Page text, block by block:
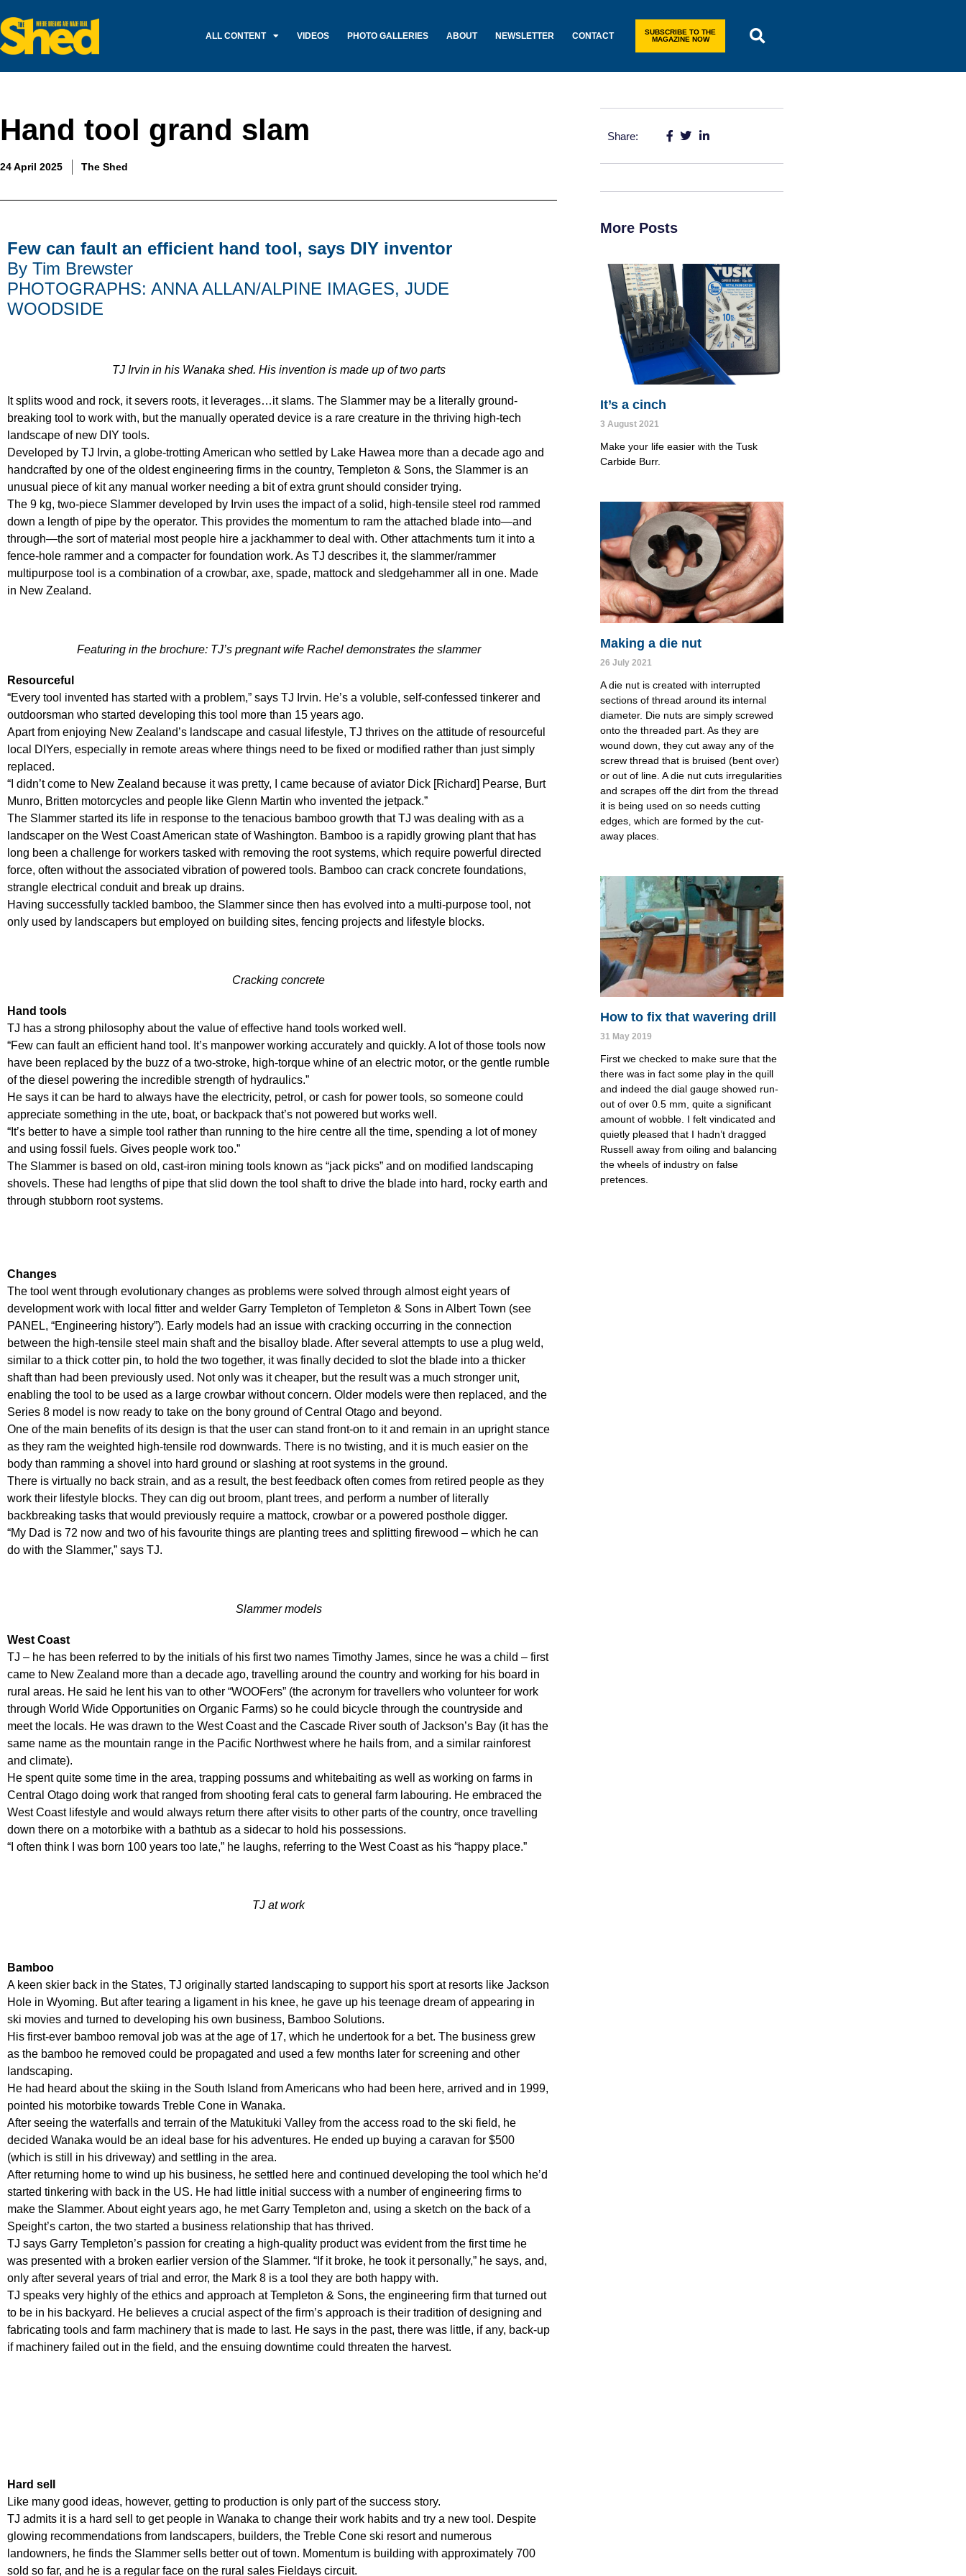
ALL CONTENT VIDEOS PHOTO GALLERIES ABOUT NEWSLETTER CONTACT
SUBSCRIBE TO THE
MAGAZINE NOW
Hand tool grand slam
24 April 2025 The Shed
Few can fault an efficient hand tool, says DIY inventor
By Tim Brewster
PHOTOGRAPHS: ANNA ALLAN/ALPINE IMAGES, JUDE
WOODSIDE
TJ Irvin in his Wanaka shed. His invention is made up of two parts
It splits wood and rock, it severs roots, it leverages…it slams. The Slammer may be a literally ground-
breaking tool to work with, but the manually operated device is a rare creature in the thriving high-tech
landscape of new DIY tools.
Developed by TJ Irvin, a globe-trotting American who settled by Lake Hawea more than a decade ago and
handcrafted by one of the oldest engineering firms in the country, Templeton & Sons, the Slammer is an
unusual piece of kit any manual worker needing a bit of extra grunt should consider trying.
The 9 kg, two-piece Slammer developed by Irvin uses the impact of a solid, high-tensile steel rod rammed
down a length of pipe by the operator. This provides the momentum to ram the attached blade into—and
through—the sort of material most people hire a jackhammer to deal with. Other attachments turn it into a
fence-hole rammer and a compacter for foundation work. As TJ describes it, the slammer/rammer
multipurpose tool is a combination of a crowbar, axe, spade, mattock and sledgehammer all in one. Made
in New Zealand.
Featuring in the brochure: TJ’s pregnant wife Rachel demonstrates the slammer
Resourceful
“Every tool invented has started with a problem,” says TJ Irvin. He’s a voluble, self-confessed tinkerer and
outdoorsman who started developing this tool more than 15 years ago.
Apart from enjoying New Zealand’s landscape and casual lifestyle, TJ thrives on the attitude of resourceful
local DIYers, especially in remote areas where things need to be fixed or modified rather than just simply
replaced.
“I didn’t come to New Zealand because it was pretty, I came because of aviator Dick [Richard] Pearse, Burt
Munro, Britten motorcycles and people like Glenn Martin who invented the jetpack.”
The Slammer started its life in response to the tenacious bamboo growth that TJ was dealing with as a
landscaper on the West Coast American state of Washington. Bamboo is a rapidly growing plant that has
long been a challenge for workers tasked with removing the root systems, which require powerful directed
force, often without the associated vibration of powered tools. Bamboo can crack concrete foundations,
strangle electrical conduit and break up drains.
Having successfully tackled bamboo, the Slammer since then has evolved into a multi-purpose tool, not
only used by landscapers but employed on building sites, fencing projects and lifestyle blocks.
Cracking concrete
Hand tools
TJ has a strong philosophy about the value of effective hand tools worked well.
“Few can fault an efficient hand tool. It’s manpower working accurately and quickly. A lot of those tools now
have been replaced by the buzz of a two-stroke, high-torque whine of an electric motor, or the gentle rumble
of the diesel powering the incredible strength of hydraulics.”
He says it can be hard to always have the electricity, petrol, or cash for power tools, so someone could
appreciate something in the ute, boat, or backpack that’s not powered but works well.
“It’s better to have a simple tool rather than running to the hire centre all the time, spending a lot of money
and using fossil fuels. Gives people work too.”
The Slammer is based on old, cast-iron mining tools known as “jack picks” and on modified landscaping
shovels. These had lengths of pipe that slid down the tool shaft to drive the blade into hard, rocky earth and
through stubborn root systems.
Changes
The tool went through evolutionary changes as problems were solved through almost eight years of
development work with local fitter and welder Garry Templeton of Templeton & Sons in Albert Town (see
PANEL, “Engineering history”). Early models had an issue with cracking occurring in the connection
between the high-tensile steel main shaft and the bisalloy blade. After several attempts to use a plug weld,
similar to a thick cotter pin, to hold the two together, it was finally decided to slot the blade into a thicker
shaft than had been previously used. Not only was it cheaper, but the result was a much stronger unit,
enabling the tool to be used as a large crowbar without concern. Older models were then replaced, and the
Series 8 model is now ready to take on the bony ground of Central Otago and beyond.
One of the main benefits of its design is that the user can stand front-on to it and remain in an upright stance
as they ram the weighted high-tensile rod downwards. There is no twisting, and it is much easier on the
body than ramming a shovel into hard ground or slashing at root systems in the ground.
There is virtually no back strain, and as a result, the best feedback often comes from retired people as they
work their lifestyle blocks. They can dig out broom, plant trees, and perform a number of literally
backbreaking tasks that would previously require a mattock, crowbar or a powered posthole digger.
“My Dad is 72 now and two of his favourite things are planting trees and splitting firewood – which he can
do with the Slammer,” says TJ.
Slammer models
West Coast
TJ – he has been referred to by the initials of his first two names Timothy James, since he was a child – first
came to New Zealand more than a decade ago, travelling around the country and working for his board in
rural areas. He said he lent his van to other “WOOFers” (the acronym for travellers who volunteer for work
through World Wide Opportunities on Organic Farms) so he could bicycle through the countryside and
meet the locals. He was drawn to the West Coast and the Cascade River south of Jackson’s Bay (it has the
same name as the mountain range in the Pacific Northwest where he hails from, and a similar rainforest
and climate).
He spent quite some time in the area, trapping possums and whitebaiting as well as working on farms in
Central Otago doing work that ranged from shooting feral cats to general farm labouring. He embraced the
West Coast lifestyle and would always return there after visits to other parts of the country, once travelling
down there on a motorbike with a bathtub as a sidecar to hold his possessions.
“I often think I was born 100 years too late,” he laughs, referring to the West Coast as his “happy place.”
TJ at work
Bamboo
A keen skier back in the States, TJ originally started landscaping to support his sport at resorts like Jackson
Hole in Wyoming. But after tearing a ligament in his knee, he gave up his teenage dream of appearing in
ski movies and turned to developing his own business, Bamboo Solutions.
His first-ever bamboo removal job was at the age of 17, which he undertook for a bet. The business grew
as the bamboo he removed could be propagated and used a few months later for screening and other
landscaping.
He had heard about the skiing in the South Island from Americans who had been here, arrived and in 1999,
pointed his motorbike towards Treble Cone in Wanaka.
After seeing the waterfalls and terrain of the Matukituki Valley from the access road to the ski field, he
decided Wanaka would be an ideal base for his adventures. He ended up buying a caravan for $500
(which is still in his driveway) and settling in the area.
After returning home to wind up his business, he settled here and continued developing the tool which he’d
started tinkering with back in the US. He had little initial success with a number of engineering firms to
make the Slammer. About eight years ago, he met Garry Templeton and, using a sketch on the back of a
Speight’s carton, the two started a business relationship that has thrived.
TJ says Garry Templeton’s passion for creating a high-quality product was evident from the first time he
was presented with a broken earlier version of the Slammer. “If it broke, he took it personally,” he says, and,
only after several years of trial and error, the Mark 8 is a tool they are both happy with.
TJ speaks very highly of the ethics and approach at Templeton & Sons, the engineering firm that turned out
to be in his backyard. He believes a crucial aspect of the firm’s approach is their tradition of designing and
fabricating tools and farm machinery that is made to last. He says in the past, there was little, if any, back-up
if machinery failed out in the field, and the ensuing downtime could threaten the harvest.
Hard sell
Like many good ideas, however, getting to production is only part of the success story.
TJ admits it is a hard sell to get people in Wanaka to change their work habits and try a new tool. Despite
glowing recommendations from landscapers, builders, the Treble Cone ski resort and numerous
landowners, he finds the Slammer sells better out of town. Momentum is building with approximately 700
sold so far, and he is a regular face on the rural sales Fieldays circuit.
Share:
More Posts
It’s a cinch
3 August 2021
Make your life easier with the Tusk
Carbide Burr.
Making a die nut
26 July 2021
A die nut is created with interrupted
sections of thread around its internal
diameter. Die nuts are simply screwed
onto the threaded part. As they are
wound down, they cut away any of the
screw thread that is bruised (bent over)
or out of line. A die nut cuts irregularities
and scrapes off the dirt from the thread
it is being used on so needs cutting
edges, which are formed by the cut-
away places.
How to ﬁx that wavering drill
31 May 2019
First we checked to make sure that the
there was in fact some play in the quill
and indeed the dial gauge showed run-
out of over 0.5 mm, quite a signiﬁcant
amount of wobble. I felt vindicated and
quietly pleased that I hadn’t dragged
Russell away from oiling and balancing
the wheels of industry on false
pretences.